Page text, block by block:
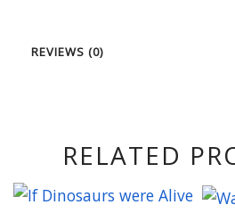
REVIEWS (0)
RELATED